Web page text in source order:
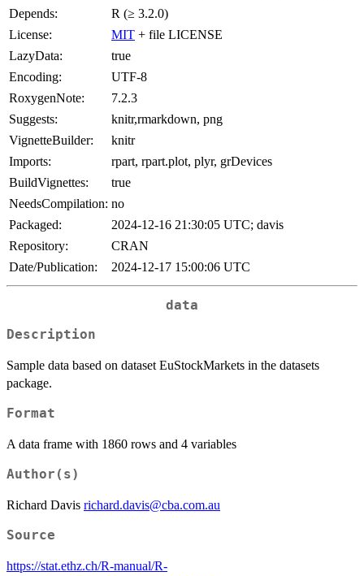
Depends:
R (≥ 3.2.0)
License:
MIT + file LICENSE
LazyData:
true
Encoding:
UTF-8
RoxygenNote:
7.2.3
Suggests:
knitr,rmarkdown, png
VignetteBuilder:
knitr
Imports:
rpart, rpart.plot, plyr, grDevices
BuildVignettes:
true
NeedsCompilation: no
Packaged:
2024-12-16 21:30:05 UTC; davis
Repository:
CRAN
Date/Publication:
2024-12-17 15:00:06 UTC
data
Description
Sample data based on dataset EuStockMarkets in the datasets
package.
Format
A data frame with 1860 rows and 4 variables
Author(s)
Richard Davis richard.davis@cba.com.au
Source
https://stat.ethz.ch/R-manual/R-